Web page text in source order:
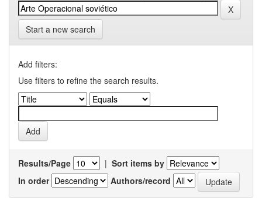
Start a new search
Add filters:
Use filters to refine the search results.
Results/Page | Sort items by
In order
Authors/record